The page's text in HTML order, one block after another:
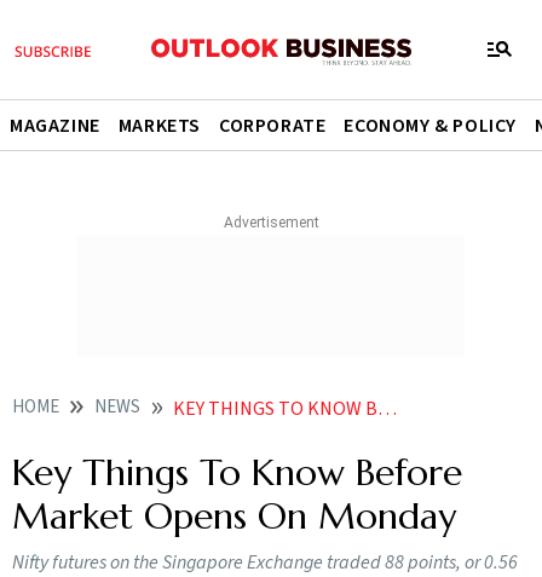
MAGAZINE MARKETS CORPORATE ECONOMY & POLICY
HOME NEWS KEY THINGS TO KNOW BEFORE MARKET OPENS ON MONDAY NEWS
Key Things To Know Before
Market Opens On Monday
Nifty futures on the Singapore Exchange traded 88 points, or 0.56